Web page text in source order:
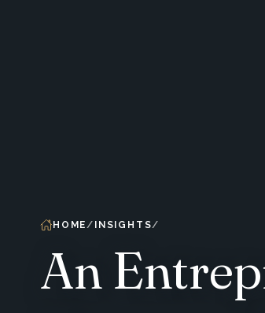
HOME INSIGHTS
An